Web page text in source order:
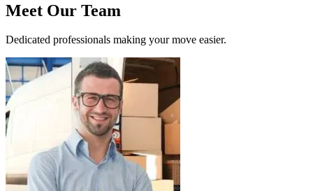
Meet Our Team
Dedicated professionals making your move easier.